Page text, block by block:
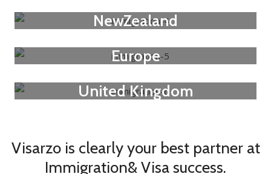
NewZealand
Europe
United Kingdom
Visarzo is clearly your best partner at
Immigration& Visa success.